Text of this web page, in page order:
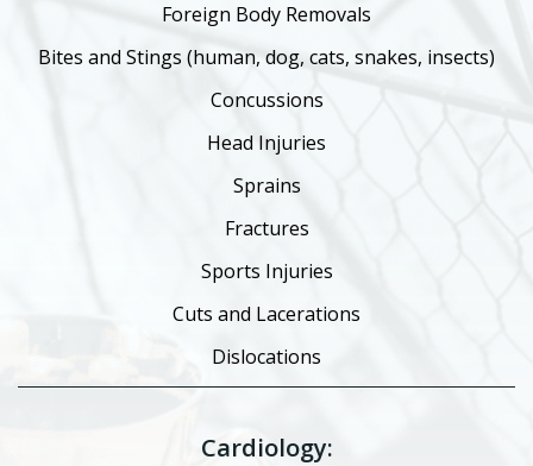
Foreign Body Removals
Bites and Stings (human, dog, cats, snakes, insects)
Concussions
Head Injuries
Sprains
Fractures
Sports Injuries
Cuts and Lacerations
Dislocations
Cardiology: